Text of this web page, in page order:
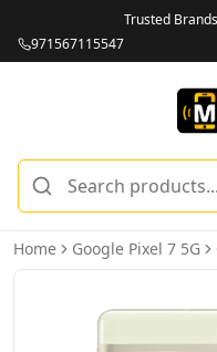
Trusted
971567115547
Home Google Pixel 7 5G